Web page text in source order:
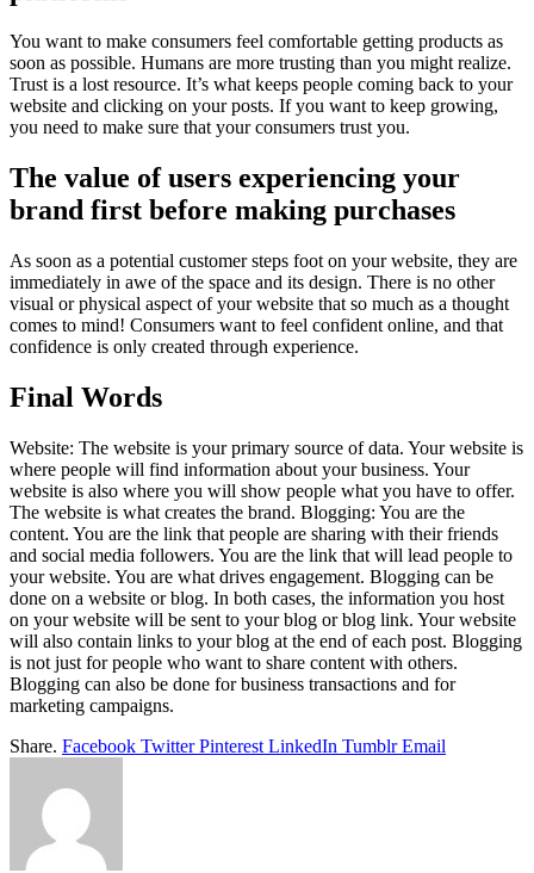
You want to make consumers feel comfortable getting products as
soon as possible. Humans are more trusting than you might realize.
Trust is a lost resource. It’s what keeps people coming back to your
website and clicking on your posts. If you want to keep growing,
you need to make sure that your consumers trust you.
The value of users experiencing your
brand first before making purchases
As soon as a potential customer steps foot on your website, they are
immediately in awe of the space and its design. There is no other
visual or physical aspect of your website that so much as a thought
comes to mind! Consumers want to feel confident online, and that
confidence is only created through experience.
Final Words
Website: The website is your primary source of data. Your website is
where people will find information about your business. Your
website is also where you will show people what you have to offer.
The website is what creates the brand. Blogging: You are the
content. You are the link that people are sharing with their friends
and social media followers. You are the link that will lead people to
your website. You are what drives engagement. Blogging can be
done on a website or blog. In both cases, the information you host
on your website will be sent to your blog or blog link. Your website
will also contain links to your blog at the end of each post. Blogging
is not just for people who want to share content with others.
Blogging can also be done for business transactions and for
marketing campaigns.
Share. Facebook Twitter Pinterest LinkedIn Tumblr Email